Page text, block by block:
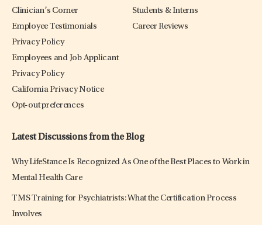
Clinician’s Corner
Employee Testimonials
Privacy Policy
Employees and Job Applicant
Privacy Policy
California Privacy Notice
Opt-out preferences
Students & Interns
Career Reviews
Latest Discussions from the Blog
Why LifeStance Is Recognized As One of the Best Places to Work in
Mental Health Care
TMS Training for Psychiatrists: What the Certification Process
Involves